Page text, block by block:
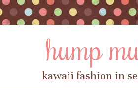
hump
kawaii fashion in